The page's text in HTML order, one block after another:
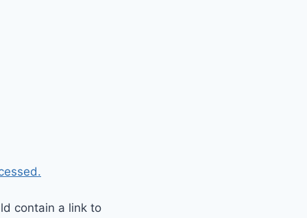
contain a link to